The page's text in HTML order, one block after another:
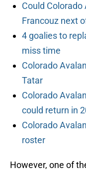
Could Colorado
Francouz next
4 goalies to
miss time
Colorado
Tatar
Colorado
could return in
Colorado
roster
However, one of